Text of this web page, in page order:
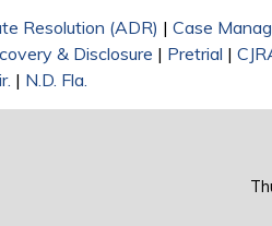
Resolution (ADR) | Case
& Disclosure | Pretrial |
| N.D. Fla.